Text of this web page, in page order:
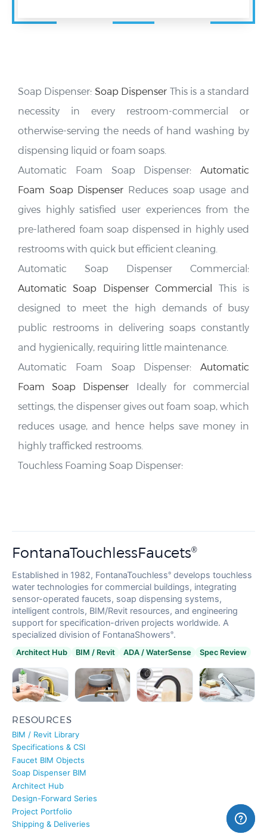
Hotel Touchless Bathroom Faucets
FONTANA
RestaurantTouchless Bathroom Faucets
necessity in every restroom-commercial or
otherwise-serving the needs of hand washing by
dispensing liquid or foam soaps.
Automatic Foam Soap Dispenser:
Reduces soap usage and
gives highly satisfied user experiences from the
pre-lathered foam soap dispensed in highly used
restrooms with quick but efficient cleaning.
Automatic Soap Dispenser Commercial:
Automatic Soap Dispenser Commercial
designed to meet the high demands of busy
public restrooms in delivering soaps constantly
and hygienically, requiring little maintenance.
Automatic Foam Soap Dispenser:
Ideally for commercial
settings, the dispenser gives out foam soap, which
reduces usage, and hence helps save money in
highly trafficked restrooms.
Touchless Foaming Soap Dispenser:
water technologies for commercial buildings, integrating
sensor-operated faucets, soap dispensing systems,
intelligent controls, BIM/Revit resources, and engineering
support for specification-driven projects worldwide. A
specialized division of FontanaShowers®
Architect Hub BIM / Revit ADA / WaterSense
BIM / Revit Library
Specifications & CSI
Faucet BIM Objects
Soap Dispenser BIM
Architect Hub
Design-Forward Series
Project Portfolio
Shipping & Deliveries